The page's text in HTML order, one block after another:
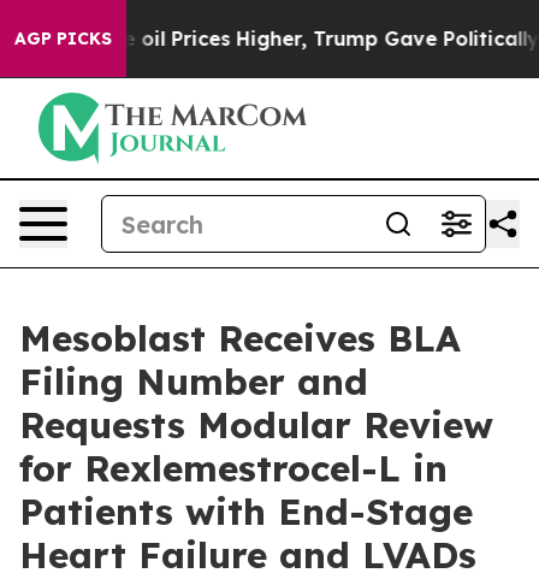
AGP PICKS
oil Prices Higher, Trump Gave Politically
Mesoblast Receives BLA
Filing Number and
Requests Modular Review
for Rexlemestrocel-L in
Patients with End-Stage
Heart Failure and LVADs